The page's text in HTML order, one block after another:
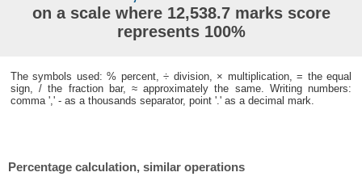
on a scale where 12,538.7 marks score
represents 100%
The symbols used: % percent, ÷ division, × multiplication, = the equal
sign, / the fraction bar, ≈ approximately the same. Writing numbers:
comma ',' - as a thousands separator, point '.' as a decimal mark.
Percentage calculation, similar operations